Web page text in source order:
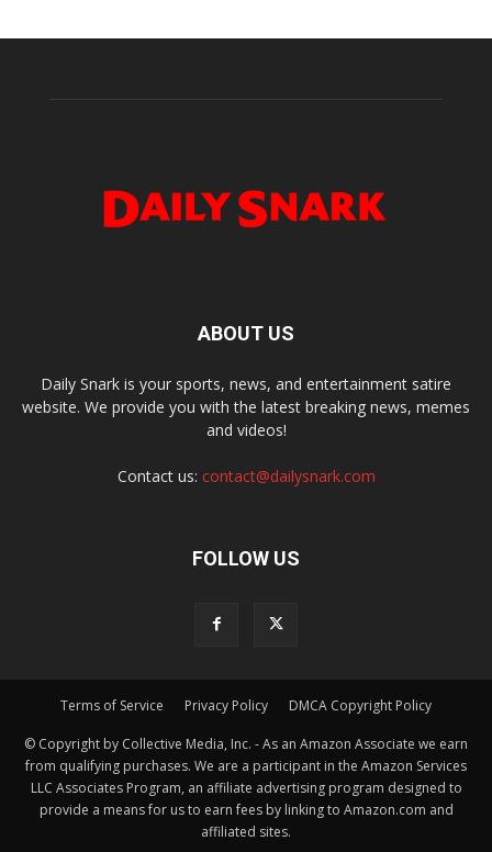
ABOUT US
Daily Snark is your sports, news, and entertainment satire
website. We provide you with the latest breaking news, memes
and videos!
Contact us: contact@dailysnark.com
FOLLOW US
Terms of Service Privacy Policy DMCA Copyright Policy
© Copyright by Collective Media, Inc. - As an Amazon Associate we earn
from qualifying purchases. We are a participant in the Amazon Services
LLC Associates Program, an affiliate advertising program designed to
provide a means for us to earn fees by linking to Amazon.com and
affiliated sites.